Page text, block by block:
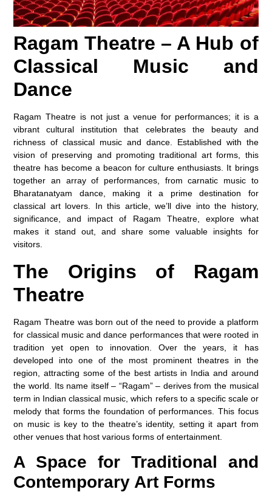
Ragam Theatre – A Hub of
Classical Music and
Dance
Ragam Theatre is not just a venue for performances; it is a
vibrant cultural institution that celebrates the beauty and
richness of classical music and dance. Established with the
vision of preserving and promoting traditional art forms, this
theatre has become a beacon for culture enthusiasts. It brings
together an array of performances, from carnatic music to
Bharatanatyam dance, making it a prime destination for
classical art lovers. In this article, we’ll dive into the history,
significance, and impact of Ragam Theatre, explore what
makes it stand out, and share some valuable insights for
visitors.
The Origins of Ragam
Theatre
Ragam Theatre was born out of the need to provide a platform
for classical music and dance performances that were rooted in
tradition yet open to innovation. Over the years, it has
developed into one of the most prominent theatres in the
region, attracting some of the best artists in India and around
the world. Its name itself – “Ragam” – derives from the musical
term in Indian classical music, which refers to a specific scale or
melody that forms the foundation of performances. This focus
on music is key to the theatre’s identity, setting it apart from
other venues that host various forms of entertainment.
A Space for Traditional and
Contemporary Art Forms